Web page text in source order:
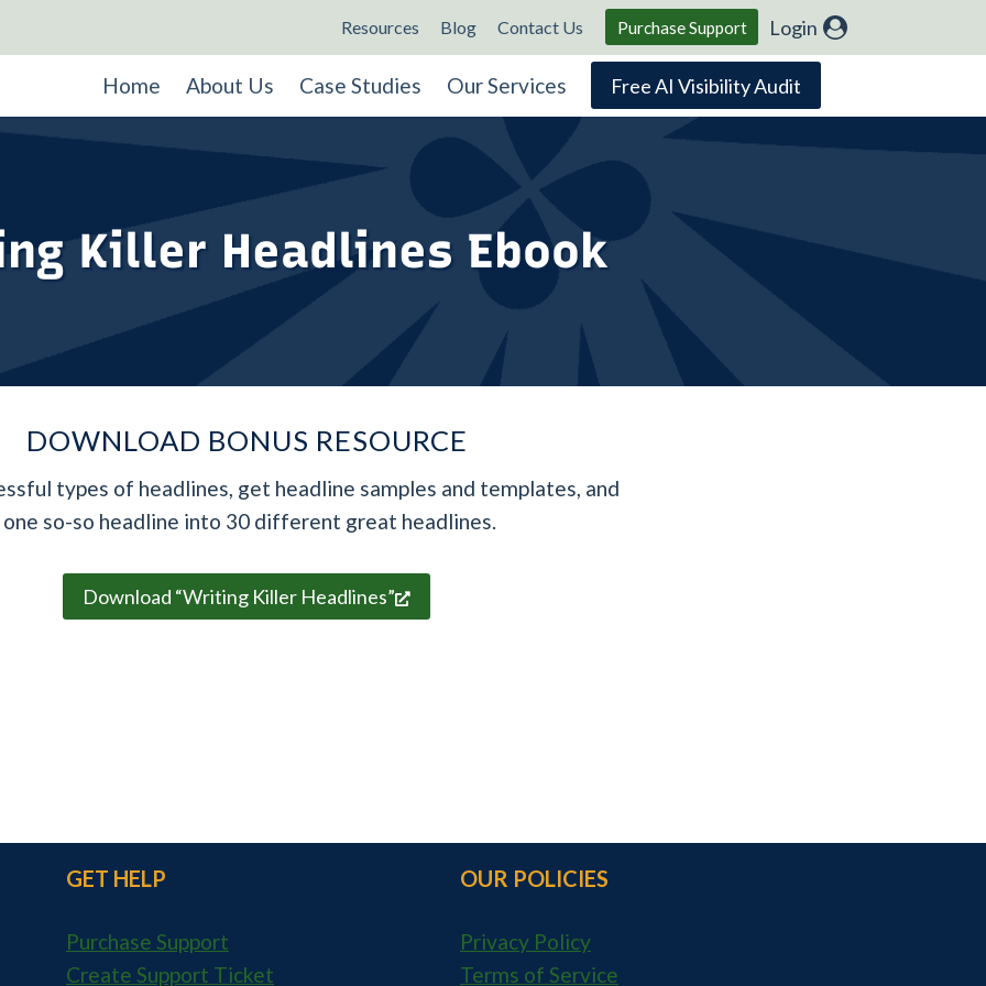
Resources Blog Contact Us Purchase Support Login
Home About Us Case Studies Our Services Free AI Visibility Audit
Killer Headlines Ebook
DOWNLOAD BONUS RESOURCE
types of headlines, get headline samples and templates, and
so-so headline into 30 different great headlines.
Download “Writing Killer Headlines”
GET HELP
Purchase Support
Create Support Ticket
OUR POLICIES
Privacy Policy
Terms of Service